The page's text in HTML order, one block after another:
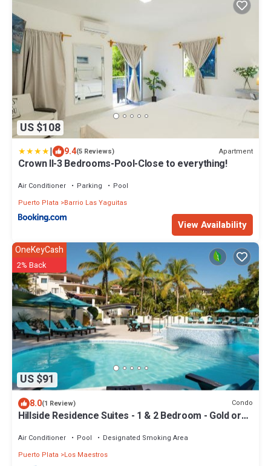
US $108
| 9.4(5 Reviews) Apartment
Crown ll-3 Bedrooms-Pool-Close to everything!
Air Conditioner Parking
Pool
Puerto Plata
Barrio Las Yaguitas
View Availability
US $91
OneKeyCash
2% Back
8.0(1 Review) Condo
Hillside Residence Suites - 1 & 2 Bedroom - Gold or
Air Conditioner Pool
Designated Smoking Area
Puerto Plata
Los Maestros